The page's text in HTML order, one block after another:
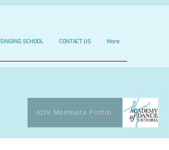
SINGING SCHOOL CONTACT US More
ADV Members Portal